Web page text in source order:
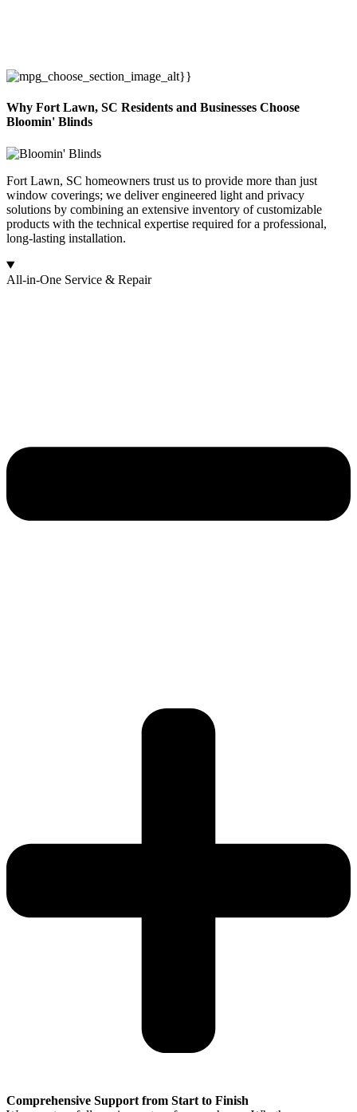
Why Fort Lawn, SC Residents and Businesses Choose
Bloomin' Blinds
Fort Lawn, SC homeowners trust us to provide more than just
window coverings; we deliver engineered light and privacy
solutions by combining an extensive inventory of customizable
products with the technical expertise required for a professional,
long-lasting installation.
All-in-One Service & Repair
Comprehensive Support from Start to Finish